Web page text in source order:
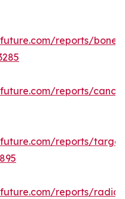
reports/bone-
reports/
reports/
reports/